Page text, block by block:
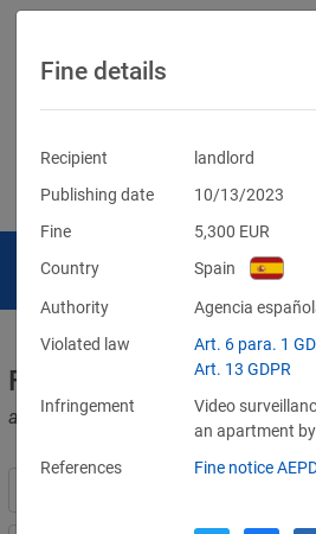
Fines for violations of
and other data protection laws
Fine details
Recipient
landlord
Publishing date
10/13/2023
Fine
5,300 EUR
Country
Spain
Authority
Agencia
Violated law
Art. 6 para. 1
Art. 13 GDPR
Infringement
Video
an apartment
References
Fine notice